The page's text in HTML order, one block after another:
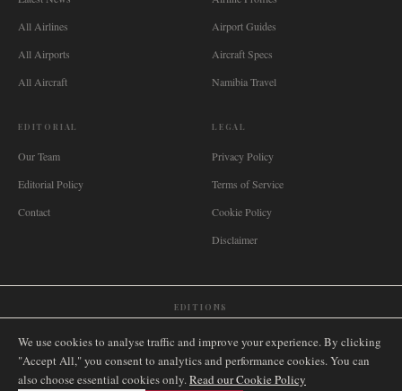
All Airlines
All Airports
All Aircraft
Airport Guides
Aircraft Specs
Namibia Travel
EDITORIAL
Our Team
Editorial Policy
Contact
LEGAL
Privacy Policy
Terms of Service
Cookie Policy
Disclaimer
EDITIONS
🇿🇦 South Africa Singapore🇩🇪 Deutschland Nederland 🇫🇷 France
🇮🇹 Italia🇪🇸 España🇧🇷 Brasil🇸🇪 Sverige🇳🇴 Norge🇩🇰
We use cookies to analyse traffic and improve your experience. By clicking
"Accept All," you consent to analytics and performance cookies. You can
also choose essential cookies only.Read our Cookie Policy